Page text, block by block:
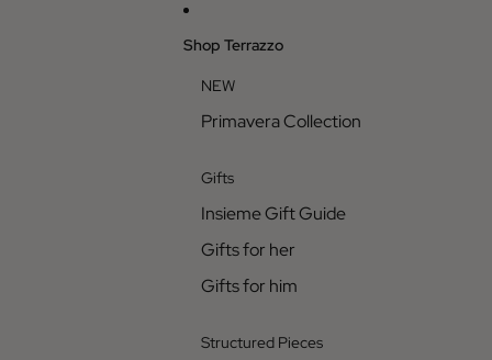
Shop Terrazzo
NEW
Primavera Collection
Gifts
Insieme Gift Guide
Gifts for her
Gifts for him
Structured Pieces